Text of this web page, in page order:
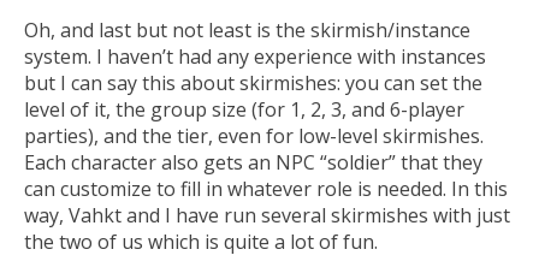
Oh, and last but not least is the skirmish/instance
system. I haven’t had any experience with instances
but I can say this about skirmishes: you can set the
level of it, the group size (for 1, 2, 3, and 6-player
parties), and the tier, even for low-level skirmishes.
Each character also gets an NPC “soldier” that they
can customize to fill in whatever role is needed. In this
way, Vahkt and I have run several skirmishes with just
the two of us which is quite a lot of fun.